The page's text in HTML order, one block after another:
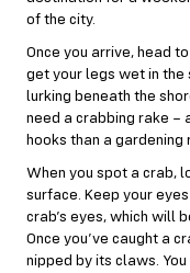
of the city.
Once you arrive, head
get your legs wet in
lurking beneath the
need a crabbing rake –
hooks than a gardening
When you spot a crab,
surface. Keep your
crab’s eyes, which will
Once you’ve caught a
nipped by its claws.